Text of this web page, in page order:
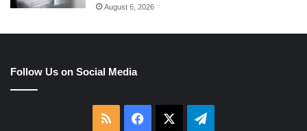
August 6, 2026
Follow Us on Social Media
RSS Facebook Telegram